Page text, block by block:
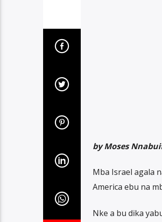
by Moses
Mba Israel agala
America ebu na
Nke a bu dika